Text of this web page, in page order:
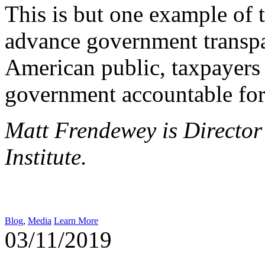
This is but one example
advance government
American public,
government accountable
Matt Frendewey is
Institute.
Blog, Media Learn More
03/11/2019